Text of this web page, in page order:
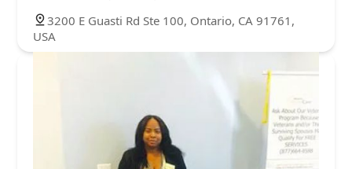
3200 E Guasti Rd Ste 100, Ontario, CA 91761,
USA